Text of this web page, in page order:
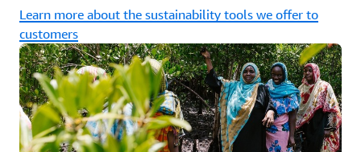
Learn more about the sustainability tools we offer to
customers